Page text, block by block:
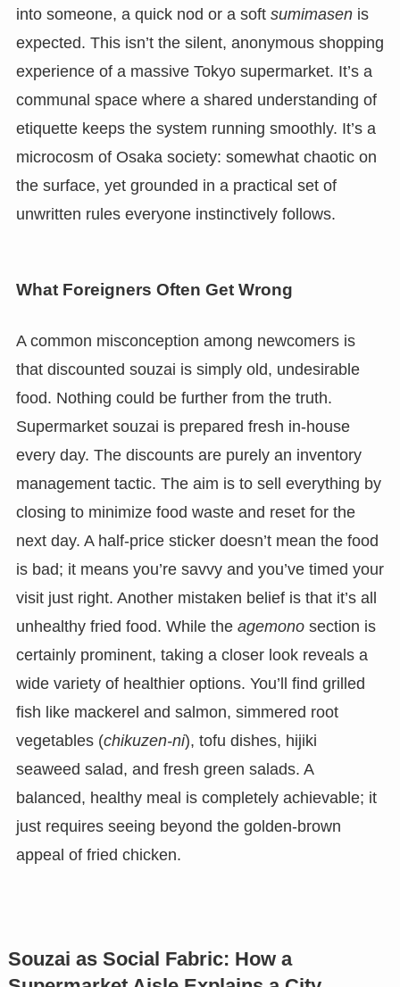
into someone, a quick nod or a soft sumimasenis
expected. This isn’t the silent, anonymous shopping
experience of a massive Tokyo supermarket. It’s a
communal space where a shared understanding of
etiquette keeps the system running smoothly. It’s a
microcosm of Osaka society: somewhat chaotic on
the surface, yet grounded in a practical set of
unwritten rules everyone instinctively follows.
What Foreigners Often Get Wrong
A common misconception among newcomers is
that discounted souzai is simply old, undesirable
food. Nothing could be further from the truth.
Supermarket souzai is prepared fresh in-house
every day. The discounts are purely an inventory
management tactic. The aim is to sell everything by
closing to minimize food waste and reset for the
next day. A half-price sticker doesn’t mean the food
is bad; it means you’re savvy and you’ve timed your
visit just right. Another mistaken belief is that it’s all
unhealthy fried food. While the agemonosection is
certainly prominent, taking a closer look reveals a
wide variety of healthier options. You’ll find grilled
fish like mackerel and salmon, simmered root
vegetables (chikuzen-ni), tofu dishes, hijiki
seaweed salad, and fresh green salads. A
balanced, healthy meal is completely achievable; it
just requires seeing beyond the golden-brown
appeal of fried chicken.
Souzai as Social Fabric: How a